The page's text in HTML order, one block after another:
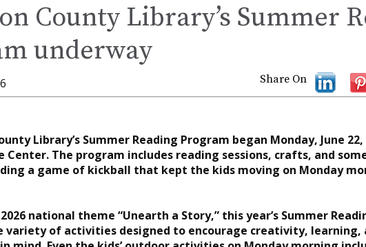
County Library’s Summer
underway
Share On
Library’s Summer Reading Program began Monday, June
Center. The program includes reading sessions, crafts, and
a game of kickball that kept the kids moving on Monday
national theme “Unearth a Story,” this year’s Summer
variety of activities designed to encourage creativity, learning,